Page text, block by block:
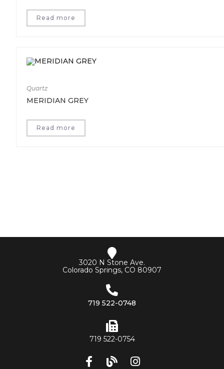
Read more
Quartz
MERIDIAN GREY
Read more
3020 N Stone Ave.
Colorado Springs, CO 80907
719 522-0748
719 522-0754